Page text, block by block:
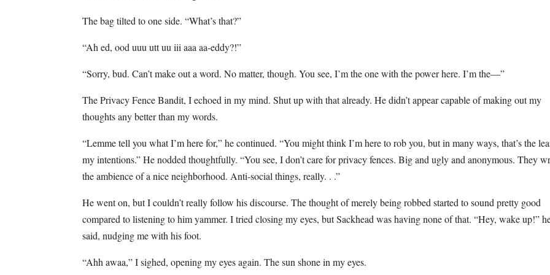
The bag tilted to one side. “What’s that?”
“Ah ed, ood uuu utt uu iii aaa aa-eddy?!”
“Sorry, bud. Can’t make out a word. No matter, though. You see, I’m the one with the power here. I’m the—”
The Privacy Fence Bandit, I echoed in my mind. Shut up with that already. He didn’t appear capable of making out my
thoughts any better than my words.
“Lemme tell you what I’m here for,” he continued. “You might think I’m here to rob you, but in many ways, that’s the
my intentions.” He nodded thoughtfully. “You see, I don’t care for privacy fences. Big and ugly and anonymous. They
the ambience of a nice neighborhood. Anti-social things, really. . .”
He went on, but I couldn’t really follow his discourse. The thought of merely being robbed started to sound pretty good
compared to listening to him yammer. I tried closing my eyes, but Sackhead was having none of that. “Hey, wake up!”
said, nudging me with his foot.
“Ahh awaa,” I sighed, opening my eyes again. The sun shone in my eyes.